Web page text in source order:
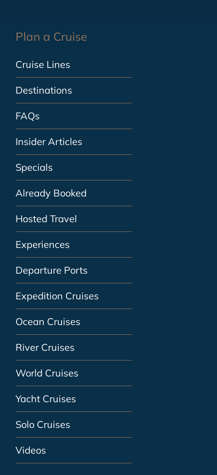
Plan a Cruise
Cruise Lines
Destinations
FAQs
Insider Articles
Specials
Already Booked
Hosted Travel
Experiences
Departure Ports
Expedition Cruises
Ocean Cruises
River Cruises
World Cruises
Yacht Cruises
Solo Cruises
Videos